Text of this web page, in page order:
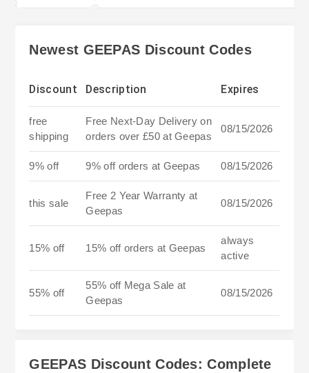
Newest GEEPAS Discount Codes
Discount Description Expires
free
shipping
Free Next-Day Delivery on
orders over £50 at Geepas
08/15/2026
9% off 9% off orders at Geepas 08/15/2026
this sale
Free 2 Year Warranty at
Geepas
08/15/2026
15% off 15% off orders at Geepas
always
active
55% off
55% off Mega Sale at
Geepas
08/15/2026
GEEPAS Discount Codes: Complete